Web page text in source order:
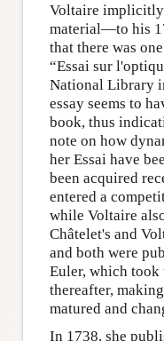
Voltaire
material—to his
that there was
“Essai sur
National Library
essay seems to
book, thus
note on how
her Essai have
been acquired
entered a
while Voltaire
Châtelet's and
and both were
Euler, which took
thereafter,
matured and
In 1738, she